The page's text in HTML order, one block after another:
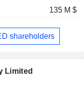
135 M $
shareholders
Limited